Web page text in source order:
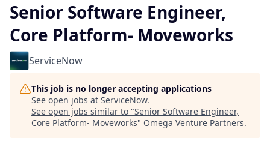
Senior Software Engineer,
Core Platform- Moveworks
ServiceNow
This job is no longer accepting applications
See open jobs at ServiceNow.
See open jobs similar to "Senior Software Engineer,
Core Platform- Moveworks" Omega Venture Partners.